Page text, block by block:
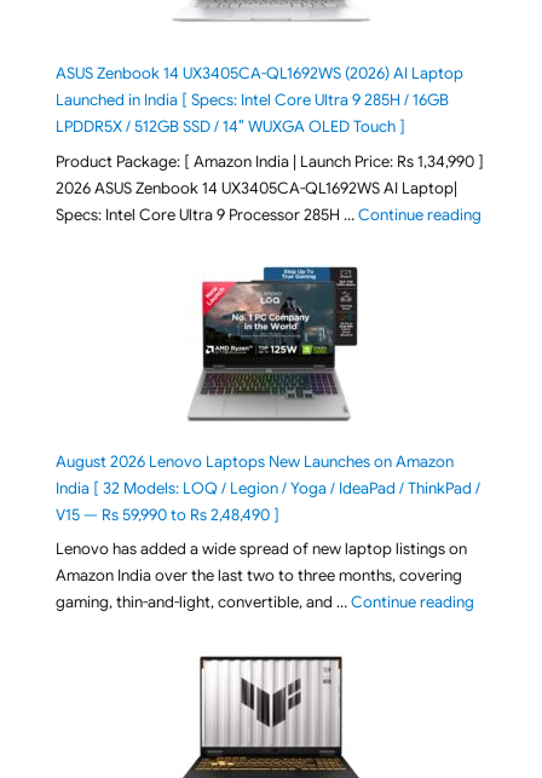
ASUS Zenbook 14 UX3405CA-QL1692WS (2026) AI Laptop
Launched in India [ Specs: Intel Core Ultra 9 285H / 16GB
LPDDR5X / 512GB SSD / 14″ WUXGA OLED Touch ]
Product Package: [ Amazon India | Launch Price: Rs 1,34,990 ]
2026 ASUS Zenbook 14 UX3405CA-QL1692WS AI Laptop|
Specs: Intel Core Ultra 9 Processor 285H …Continue reading"ASUS
August 2026 Lenovo Laptops New Launches on Amazon
India [ 32 Models: LOQ / Legion / Yoga / IdeaPad / ThinkPad /
V15 — Rs 59,990 to Rs 2,48,490 ]
Lenovo has added a wide spread of new laptop listings on
Amazon India over the last two to three months, covering
gaming, thin-and-light, convertible, and …Continue reading"August